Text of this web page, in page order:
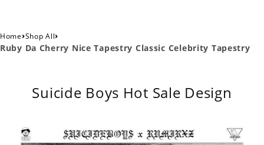
Home›Shop All›
Ruby Da Cherry Nice Tapestry Classic Celebrity Tapestry
Suicide Boys Hot Sale Design